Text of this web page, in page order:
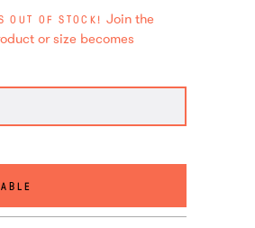
OUT OF STOCK! Join the
or size becomes